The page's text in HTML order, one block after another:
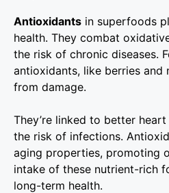
Antioxidants in superfoods
health. They combat
the risk of chronic diseases.
antioxidants, like berries and
from damage.
They’re linked to better
the risk of infections.
aging properties, promoting
intake of these nutrient-rich
long-term health.